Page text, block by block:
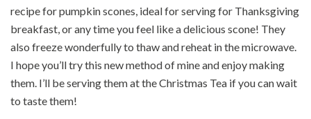
recipe for pumpkin scones, ideal for serving for Thanksgiving
breakfast, or any time you feel like a delicious scone! They
also freeze wonderfully to thaw and reheat in the microwave.
I hope you’ll try this new method of mine and enjoy making
them. I’ll be serving them at the Christmas Tea if you can wait
to taste them!